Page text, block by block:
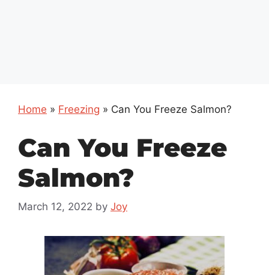
Home » Freezing » Can You Freeze Salmon?
Can You Freeze
Salmon?
March 12, 2022 by Joy